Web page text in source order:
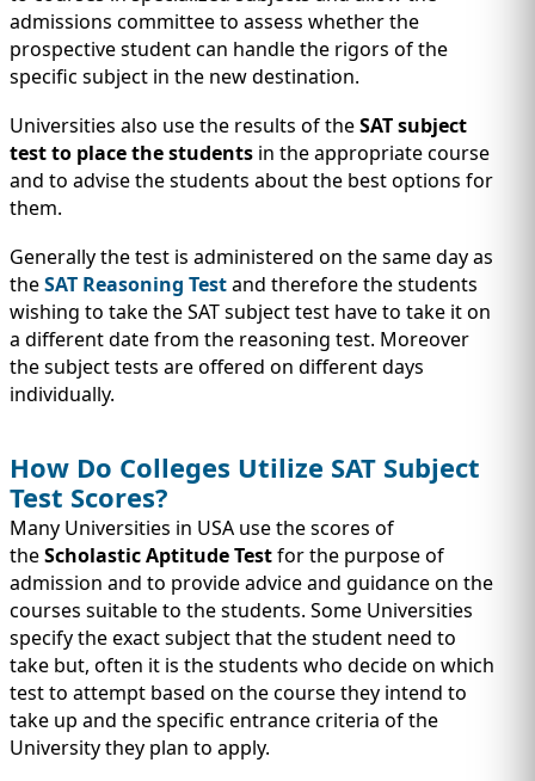
QUICK LINKS
admissions committee to assess whether the
prospective student can handle the rigors of the
specific subject in the new destination.
Universities also use the results of theSAT subject
test to place the students in the appropriate course
and to advise the students about the best options for
them.
Generally the test is administered on the same day as
theSAT Reasoning Testand therefore the students
wishing to take the SAT subject test have to take it on
a different date from the reasoning test. Moreover
the subject tests are offered on different days
individually.
How Do Colleges Utilize SAT Subject
Test Scores?
Many Universities in USA use the scores of
theScholastic Aptitude Testfor the purpose of
admission and to provide advice and guidance on the
courses suitable to the students. Some Universities
specify the exact subject that the student need to
take but, often it is the students who decide on which
test to attempt based on the course they intend to
take up and the specific entrance criteria of the
University they plan to apply.